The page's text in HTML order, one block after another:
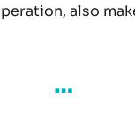
also
…